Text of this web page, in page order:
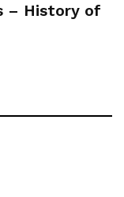
– History of